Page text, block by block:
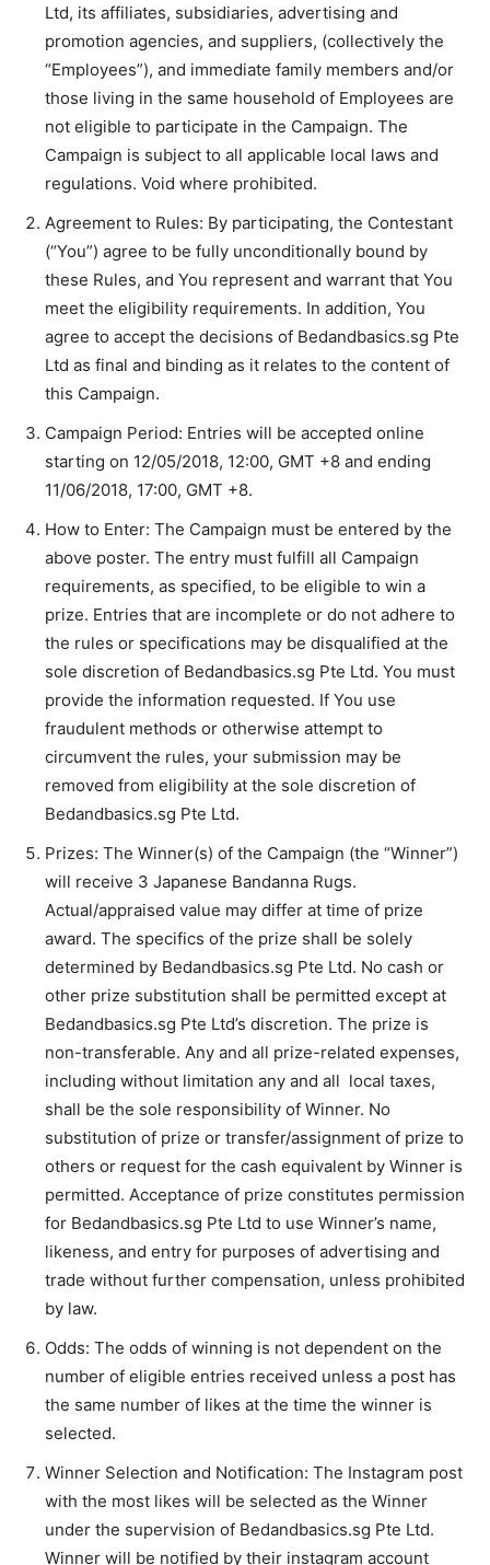
Ltd, its affiliates, subsidiaries, advertising and
promotion agencies, and suppliers, (collectively the
“Employees”), and immediate family members and/or
those living in the same household of Employees are
not eligible to participate in the Campaign. The
Campaign is subject to all applicable local laws and
regulations. Void where prohibited.
Agreement to Rules: By participating, the Contestant
(“You”) agree to be fully unconditionally bound by
these Rules, and You represent and warrant that You
meet the eligibility requirements. In addition, You
agree to accept the decisions of Bedandbasics.sg Pte
Ltd as final and binding as it relates to the content of
this Campaign.
Campaign Period: Entries will be accepted online
starting on 12/05/2018, 12:00, GMT +8 and ending
11/06/2018, 17:00, GMT +8.
How to Enter: The Campaign must be entered by the
above poster. The entry must fulfill all Campaign
requirements, as specified, to be eligible to win a
prize. Entries that are incomplete or do not adhere to
the rules or specifications may be disqualified at the
sole discretion of Bedandbasics.sg Pte Ltd. You must
provide the information requested. If You use
fraudulent methods or otherwise attempt to
circumvent the rules, your submission may be
removed from eligibility at the sole discretion of
Bedandbasics.sg Pte Ltd.
Prizes: The Winner(s) of the Campaign (the “Winner”)
will receive 3 Japanese Bandanna Rugs.
Actual/appraised value may differ at time of prize
award. The specifics of the prize shall be solely
determined by Bedandbasics.sg Pte Ltd. No cash or
other prize substitution shall be permitted except at
Bedandbasics.sg Pte Ltd’s discretion. The prize is
non-transferable. Any and all prize-related expenses,
including without limitation any and all local taxes,
shall be the sole responsibility of Winner. No
substitution of prize or transfer/assignment of prize to
others or request for the cash equivalent by Winner is
permitted. Acceptance of prize constitutes permission
for Bedandbasics.sg Pte Ltd to use Winner’s name,
likeness, and entry for purposes of advertising and
trade without further compensation, unless prohibited
by law.
Odds: The odds of winning is not dependent on the
number of eligible entries received unless a post has
the same number of likes at the time the winner is
selected.
Winner Selection and Notification: The Instagram post
with the most likes will be selected as the Winner
under the supervision of Bedandbasics.sg Pte Ltd.
Winner will be notified by their instagram account